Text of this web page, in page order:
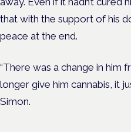
that with the support of his
peace at the end.
“There was a change in
longer give him cannabis, it
Simon.